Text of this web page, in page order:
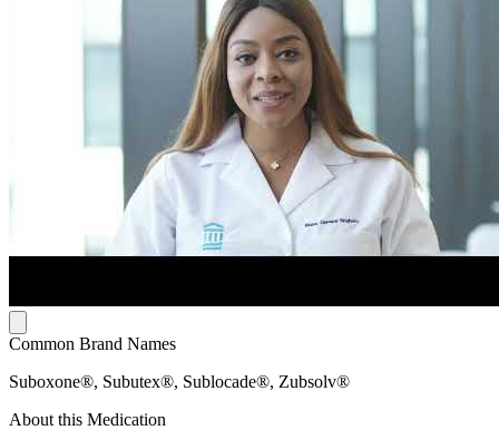
Common Brand Names
Suboxone®, Subutex®, Sublocade®, Zubsolv®
About this Medication